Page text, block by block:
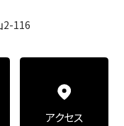
2-116
アクセス